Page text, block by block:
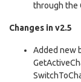
through the
Changes in v2.5
Added new